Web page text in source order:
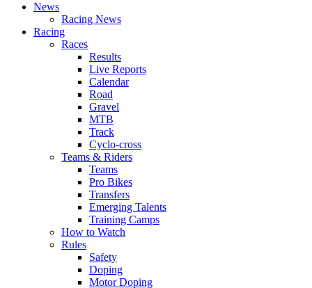
News
Racing News
Racing
Races
Results
Live Reports
Calendar
Road
Gravel
MTB
Track
Cyclo-cross
Teams & Riders
Teams
Pro Bikes
Transfers
Emerging Talents
Training Camps
How to Watch
Rules
Safety
Doping
Motor Doping